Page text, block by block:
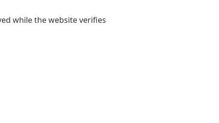
while the website verifies